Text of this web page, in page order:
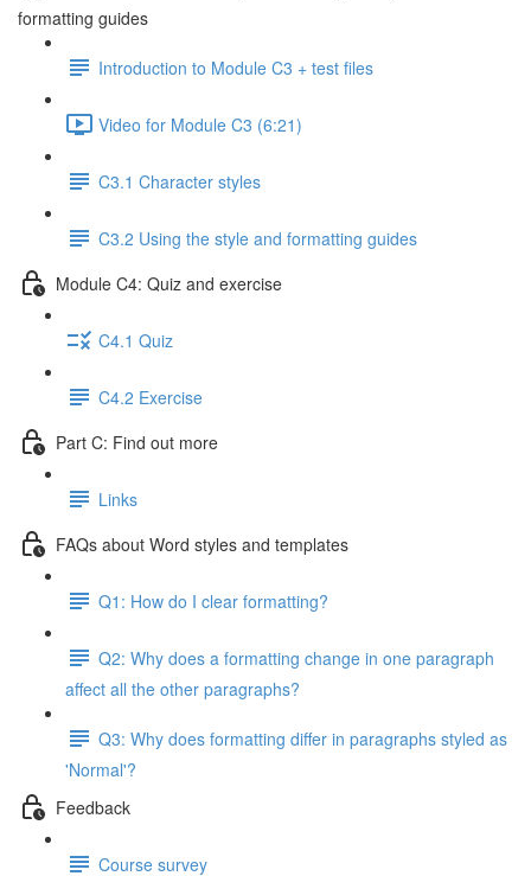
formatting guides
Introduction to Module C3 + test files
Video for Module C3 (6:21)
C3.1 Character styles
C3.2 Using the style and formatting guides
Module C4: Quiz and exercise
C4.1 Quiz
C4.2 Exercise
Part C: Find out more
Links
FAQs about Word styles and templates
Q1: How do I clear formatting?
Q2: Why does a formatting change in one paragraph
affect all the other paragraphs?
Q3: Why does formatting differ in paragraphs styled as
'Normal'?
Feedback
Course survey